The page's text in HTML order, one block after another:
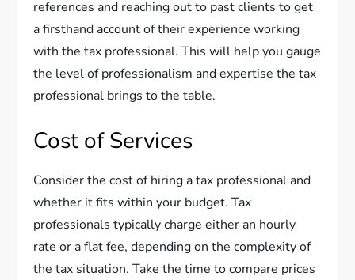
references and reaching out to past clients to get
a firsthand account of their experience working
with the tax professional. This will help you gauge
the level of professionalism and expertise the tax
professional brings to the table.
Cost of Services
Consider the cost of hiring a tax professional and
whether it fits within your budget. Tax
professionals typically charge either an hourly
rate or a flat fee, depending on the complexity of
the tax situation. Take the time to compare prices